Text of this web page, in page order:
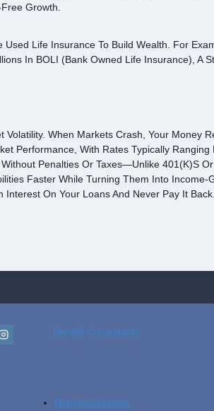
Growth.
Life Insurance To Build Wealth. For
In BOLI (Bank Owned Life Insurance), A
When Markets Crash, Your Money
Performance, With Rates Typically Ranging
Penalties Or Taxes—Unlike 401(k)s Or
Faster While Turning Them Into Income-
On Your Loans And Never Pay It Back.
Benefit Consultants
Debt Assumption